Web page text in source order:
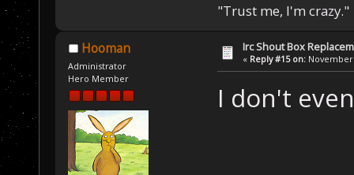
"Trust me, I'm crazy."
Hooman
Administrator
Hero Member
Irc Shout Box
« Reply #15 on: November
I don't